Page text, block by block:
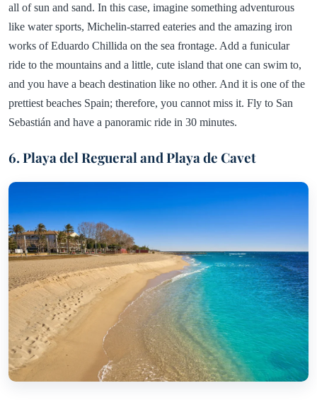
all of sun and sand. In this case, imagine something adventurous
like water sports, Michelin-starred eateries and the amazing iron
works of Eduardo Chillida on the sea frontage. Add a funicular
ride to the mountains and a little, cute island that one can swim to,
and you have a beach destination like no other. And it is one of the
prettiest beaches Spain; therefore, you cannot miss it. Fly to San
Sebastián and have a panoramic ride in 30 minutes.
6. Playa del Regueral and Playa de Cavet